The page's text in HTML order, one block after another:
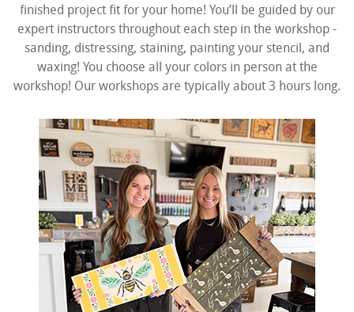
finished project fit for your home! You’ll be guided by our
expert instructors throughout each step in the workshop -
sanding, distressing, staining, painting your stencil, and
waxing! You choose all your colors in person at the
workshop! Our workshops are typically about 3 hours long.